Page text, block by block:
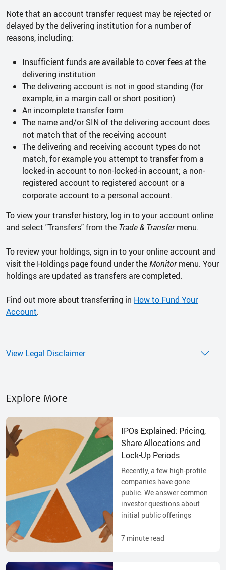
Note that an account transfer request may be rejected or
delayed by the delivering institution for a number of
reasons, including:
Insufficient funds are available to cover fees at the
delivering institution
The delivering account is not in good standing (for
example, in a margin call or short position)
An incomplete transfer form
The name and/or SIN of the delivering account does
not match that of the receiving account
The delivering and receiving account types do not
match, for example you attempt to transfer from a
locked-in account to non-locked-in account; a non-
registered account to registered account or a
corporate account to a personal account.
To view your transfer history, log in to your account online
and select "Transfers" from the Trade & Transfermenu.
To review your holdings, sign in to your online account and
visit the Holdings page found under theMonitormenu. Your
holdings are updated as transfers are completed.
Find out more about transferring in How to Fund Your
Account.
View Legal Disclaimer
Explore More
IPOs Explained: Pricing,
Share Allocations and
Lock-Up Periods
Recently, a few high-profile
companies have gone
public. We answer common
investor questions about
initial public offerings
7 minute read